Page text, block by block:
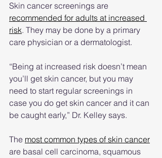
Skin cancer screenings are
recommended for adults at increased
risk. They may be done by a primary
care physician or a dermatologist.
“Being at increased risk doesn’t mean
you’ll get skin cancer, but you may
need to start regular screenings in
case you do get skin cancer and it can
be caught early,” Dr. Kelley says.
The most common types of skin cancer
are basal cell carcinoma, squamous